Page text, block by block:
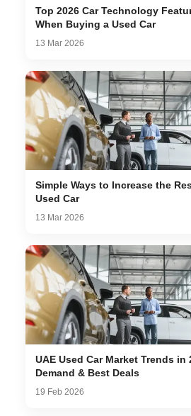
Top 2026 Car Technology
When Buying a Used Car
13 Mar 2026
Simple Ways to Increase the
Used Car
13 Mar 2026
UAE Used Car Market Trends in
Demand & Best Deals
19 Feb 2026